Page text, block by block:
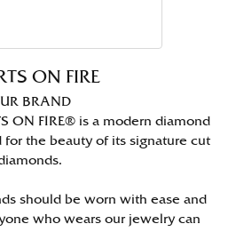
ON FIRE
BRAND
ON FIRE® is a modern diamond
the beauty of its signature cut
should be worn with ease and
who wears our jewelry can